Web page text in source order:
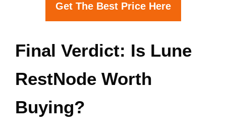
Get The Best Price Here
Final Verdict: Is Lune
RestNode Worth
Buying?